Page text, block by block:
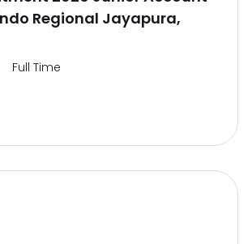
Regional Jayapura,
Full Time